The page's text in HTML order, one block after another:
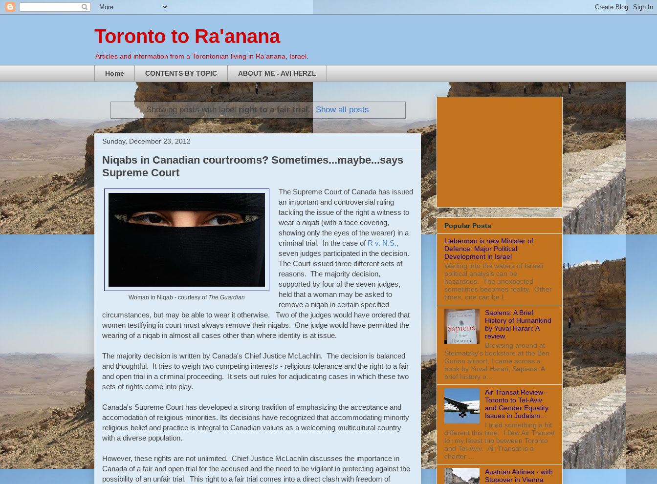
Toronto to Ra'anana
Articles and information from a Torontonian living in Ra'anana, Israel.
Home CONTENTS BY TOPIC ABOUT ME - AVI HERZL
Showing posts with label right to a fair trial. Show all posts
Sunday, December 23, 2012
Niqabs in Canadian courtrooms? Sometimes...maybe...says
Supreme Court
Woman in Niqab - courtesy of The Guardian
The Supreme Court of Canada has issued
an important and controversial ruling
tackling the issue of the right a witness to
wear a niqab (with a face covering,
showing only the eyes of the wearer) in a
criminal trial. In the case of R v. N.S.,
seven judges participated in the decision.
The Court issued three different sets of
reasons. The majority decision,
supported by four of the seven judges,
held that a woman may be asked to
remove a niqab in certain specified
circumstances, but may be able to wear it otherwise. Two of the judges would have ordered that
women testifying in court must always remove their niqabs. One judge would have permitted the
wearing of a niqab in almost all cases other than where identity is at issue.
The majority decision is written by Canada's Chief Justice McLachlin. The decision is balanced
and thoughtful. It tries to weigh two competing interests - religious tolerance and the right to a fair
and open trial in a criminal proceeding. It sets out rules for adjudicating cases in which these two
sets of rights come into play.
Canada's Supreme Court has developed a strong tradition of emphasizing the acceptance and
accomodation of religious minorities. Its decisions have recognized that accommodating minority
religious belief and practice is integral to Canadian values as a welcoming multicultural country
with a diverse population.
However, these rights are not unlimited. Chief Justice McLachlin discusses the importance in
Canada of a fair and open trial for the accused and the need to be vigilant in protecting against the
possibility of an unfair trial. This right to a fair trial comes into a direct clash with freedom of
Popular Posts
Lieberman is new Minister of
Defence: Major Political
Development in Israel
Wading into the waters of Israeli
political analysis can be
hazardous. The unexpected
sometimes becomes reality. Other
times, one can be l...
Sapiens: A Brief
History of Humankind
by Yuval Harari: A
review.
Browsing around at
Steimatzky's bookstore at the Ben
Gurion airport, I came across a
book by Yuval Harari, Sapiens: A
brief history o...
Air Transat Review -
Toronto to Tel-Aviv
and Gender Equality
Issues in Judaism...
I tried something a bit
different this time. I flew Air Transat
for my latest trip between Toronto
and Tel-Aviv. Air Transat is a
charter ...
Austrian Airlines - with
Stopover in Vienna